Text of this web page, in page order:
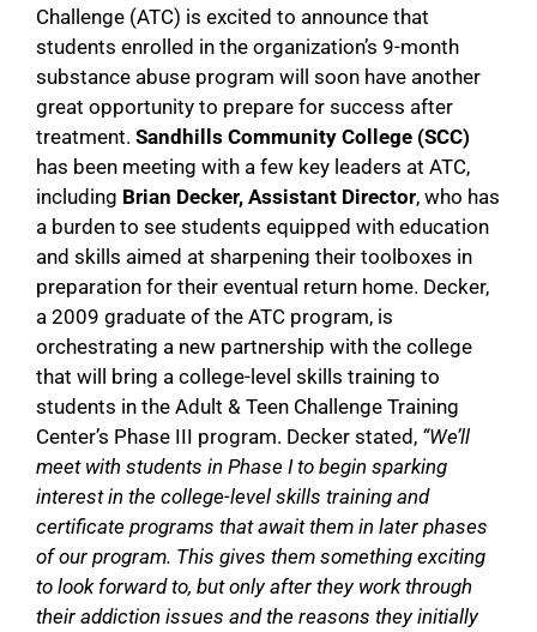
Challenge (ATC) is excited to announce that
students enrolled in the organization’s 9-month
substance abuse program will soon have another
great opportunity to prepare for success after
treatment. Sandhills Community College (SCC)
has been meeting with a few key leaders at ATC,
including Brian Decker, Assistant Director, who has
a burden to see students equipped with education
and skills aimed at sharpening their toolboxes in
preparation for their eventual return home. Decker,
a 2009 graduate of the ATC program, is
orchestrating a new partnership with the college
that will bring a college-level skills training to
students in the Adult & Teen Challenge Training
Center’s Phase III program. Decker stated, “We’ll
meet with students in Phase I to begin sparking
interest in the college-level skills training and
certificate programs that await them in later phases
of our program. This gives them something exciting
to look forward to, but only after they work through
their addiction issues and the reasons they initially